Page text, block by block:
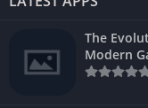
The
Modern